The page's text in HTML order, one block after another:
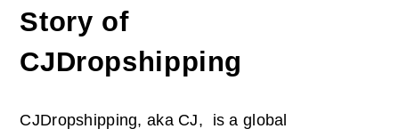
Story of
CJDropshipping
CJDropshipping, aka CJ, is a global